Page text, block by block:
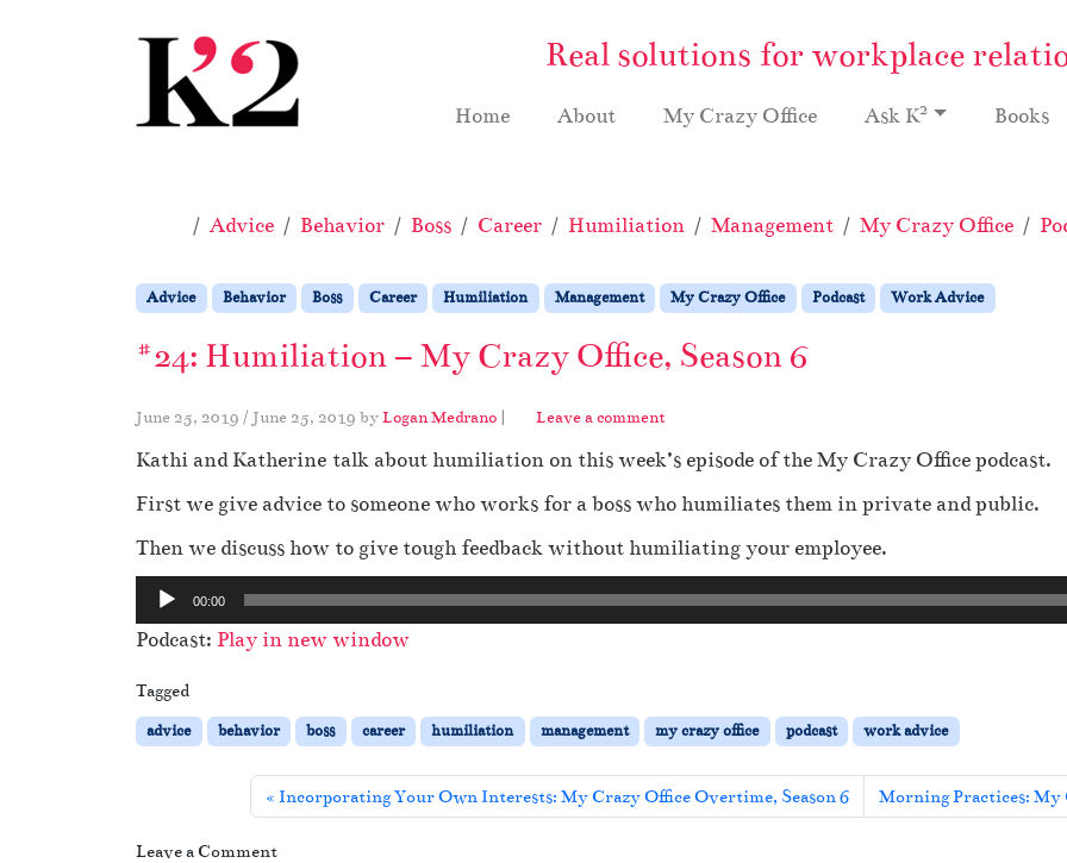
Real solutions for workplace
Home About My Crazy Office Ask K2 Books
Home
Advice Behavior Boss Career Humiliation Management My Crazy Office
Advice Behavior Boss Career Humiliation Management My Crazy Office Podcast Work Advice
#24: Humiliation – My Crazy Office, Season 6
June 25, 2019 / June 25, 2019 byLogan Medrano | Leave a comment
Kathi and Katherine talk about humiliation on this week’s episode of the My Crazy Office podcast.
First we give advice to someone who works for a boss who humiliates them in private and public.
Then we discuss how to give tough feedback without humiliating your employee.
u
d
i
o
P
y
00:00
Podcast: Play in new window
Tagged
advice behavior boss career humiliation management my crazy office podcast work advice
Incorporating Your Own Interests: My Crazy Office Overtime, Season 6 Morning Practices: My
Leave a Comment